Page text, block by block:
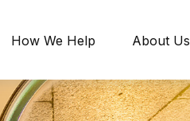
How We Help About Us